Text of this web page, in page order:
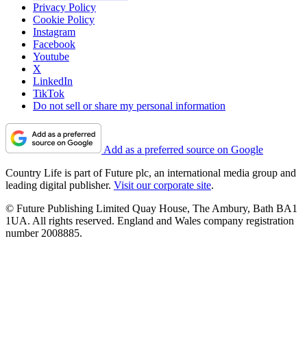
Privacy Policy
Cookie Policy
Instagram
Facebook
Youtube
X
LinkedIn
TikTok
Do not sell or share my personal information
Add as a preferred source on Google
Country Life is part of Future plc, an international media group and
leading digital publisher. Visit our corporate site.
© Future Publishing Limited Quay House, The Ambury, Bath BA1
1UA. All rights reserved. England and Wales company registration
number 2008885.